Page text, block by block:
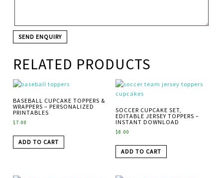
RELATED PRODUCTS
BASEBALL CUPCAKE TOPPERS &
WRAPPERS – PERSONALIZED
PRINTABLES
$7.00
ADD TO CART
SOCCER CUPCAKE SET,
EDITABLE JERSEY TOPPERS –
INSTANT DOWNLOAD
$8.00
ADD TO CART